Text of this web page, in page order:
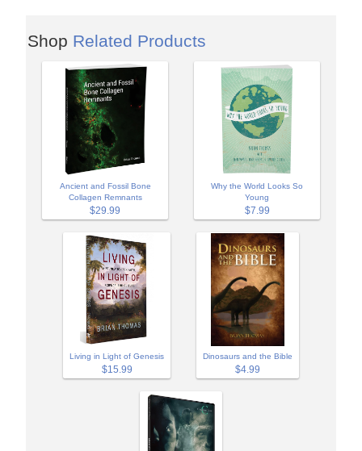
Shop Related Products
Ancient and Fossil Bone
Collagen Remnants
$29.99
Why the World Looks So
Young
$7.99
Living in Light of Genesis
$15.99
Dinosaurs and the Bible
$4.99